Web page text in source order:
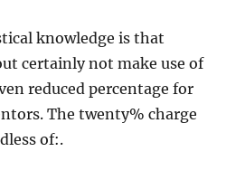
knowledge is that
certainly not make use of
reduced percentage for
The twenty% charge
of:.